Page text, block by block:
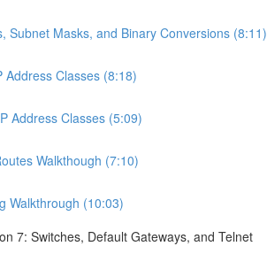
Subnet Masks, and Binary Conversions (8:11)
Address Classes (8:18)
Address Classes (5:09)
Walkthough (7:10)
Walkthrough (10:03)
7: Switches, Default Gateways, and Telnet